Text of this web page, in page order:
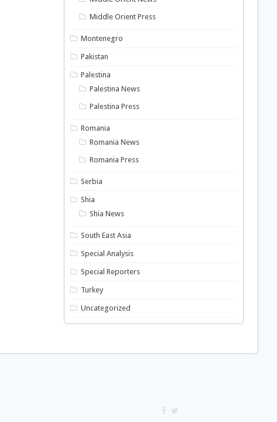
Middle Orient Press
Montenegro
Pakistan
Palestina
Palestina News
Palestina Press
Romania
Romania News
Romania Press
Serbia
Shia
Shia News
South East Asia
Special Analysis
Special Reporters
Turkey
Uncategorized